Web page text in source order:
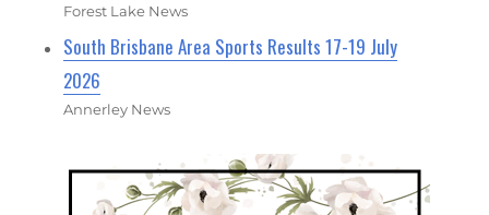
Forest Lake News
South Brisbane Area Sports Results 17-19 July
2026
Annerley News